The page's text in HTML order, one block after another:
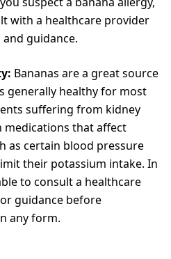
with a healthcare provider
guidance.
Bananas are a great source
generally healthy for most
suffering from kidney
that affect
as certain blood pressure
their potassium intake. In
to consult a healthcare
guidance before
any form.